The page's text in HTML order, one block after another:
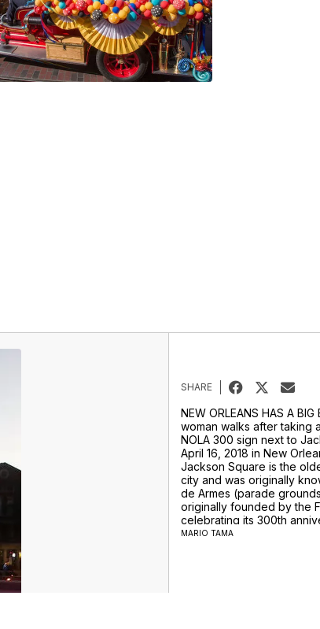
SHARE
NEW ORLEANS HAS A BIG
woman walks after taking
NOLA 300 sign next to
April 16, 2018 in New
Jackson Square is the
city and was originally
de Armes (parade
originally founded by the
celebrating its 300th
The city became part of
MARIO TAMA